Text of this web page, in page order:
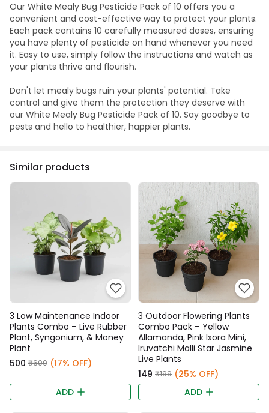
Our White Mealy Bug Pesticide Pack of 10 offers you a
convenient and cost-effective way to protect your plants.
Each pack contains 10 carefully measured doses, ensuring
you have plenty of pesticide on hand whenever you need
it. Easy to use, simply follow the instructions and watch as
your plants thrive and flourish.
Don't let mealy bugs ruin your plants' potential. Take
control and give them the protection they deserve with
our White Mealy Bug Pesticide Pack of 10. Say goodbye to
pests and hello to healthier, happier plants.
Similar products
3 Low Maintenance Indoor
Plants Combo – Live Rubber
Plant, Syngonium, & Money
Plant
₹500 ₹600 (17% OFF)
ADD
3 Outdoor Flowering Plants
Combo Pack – Yellow
Allamanda, Pink Ixora Mini,
Iruvatchi Malli Star Jasmine
Live Plants
₹149 ₹199 (25% OFF)
ADD